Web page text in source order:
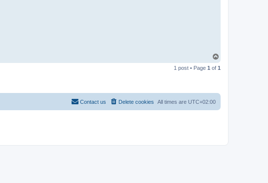
p
1 post • Page 1 of 1
All times are UTC+02:00
Delete cookies
Contact us